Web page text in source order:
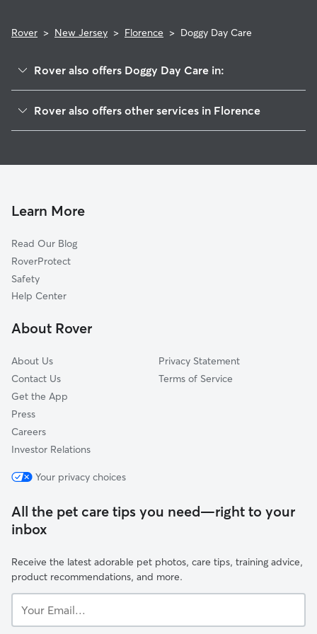
Rover > New Jersey > Florence > Doggy Day Care
Rover also offers Doggy Day Care in:
Atco, NJ
Waterford, NJ
Berlin, NJ
Jackson, NJ
Pine Valley, NJ
Williamstown, NJ
Rover also offers other services in Florence
Dog Walkers in Florence, NJ
Pet Boarding in Florence
Dog Sitting in Florence
Learn More
Read Our Blog
RoverProtect
Safety
Help Center
About Rover
About Us
Contact Us
Get the App
Press
Careers
Investor Relations
Privacy Statement
Terms of Service
Your privacy choices
All the pet care tips you need—right to your
inbox
Receive the latest adorable pet photos, care tips, training advice,
product recommendations, and more.
Email...